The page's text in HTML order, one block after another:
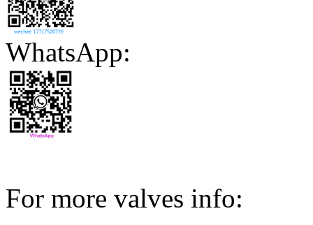
WhatsApp:
For more valves info: